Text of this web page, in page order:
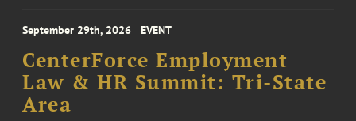
September 29th, 2026 EVENT
CenterForce Employment
Law & HR Summit: Tri-State
Area